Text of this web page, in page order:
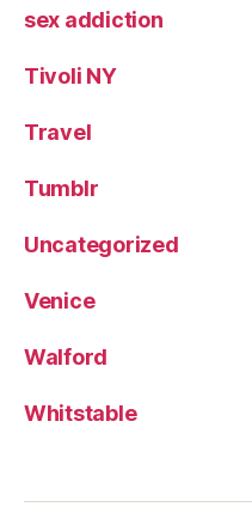
sex addiction
Tivoli NY
Travel
Tumblr
Uncategorized
Venice
Walford
Whitstable